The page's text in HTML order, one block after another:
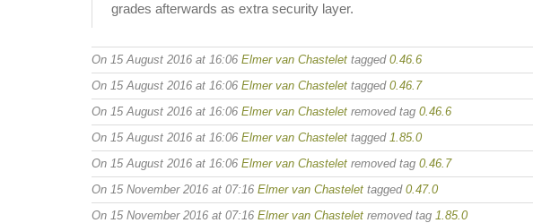
grades afterwards as extra security layer.
On 15 August 2016 at 16:06 Elmer van Chastelet tagged 0.46.6
On 15 August 2016 at 16:06 Elmer van Chastelet tagged 0.46.7
On 15 August 2016 at 16:06 Elmer van Chastelet removed tag 0.46.6
On 15 August 2016 at 16:06 Elmer van Chastelet tagged 1.85.0
On 15 August 2016 at 16:06 Elmer van Chastelet removed tag 0.46.7
On 15 November 2016 at 07:16 Elmer van Chastelet tagged 0.47.0
On 15 November 2016 at 07:16 Elmer van Chastelet removed tag 1.85.0